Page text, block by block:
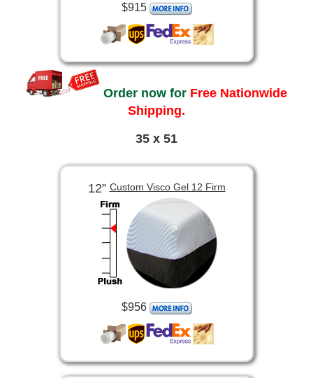
$915
Order now for Free Nationwide
Shipping.
35 x 51
12”Custom Visco Gel 12 Firm
$956